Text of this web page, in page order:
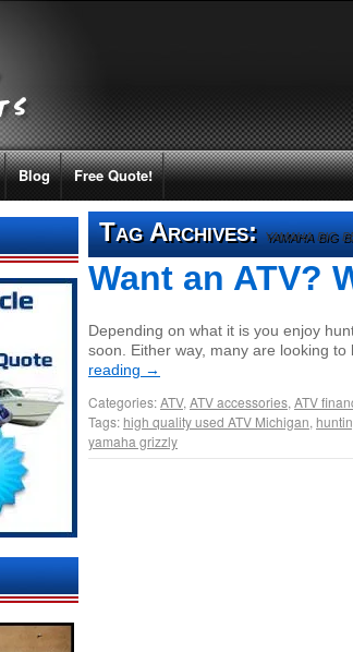
Blog Free Quote!
Tag Archives:yamaha big
Want an ATV?
Depending on what it is you enjoy
soon. Either way, many are looking
reading →
Categories:ATV, ATV accessories, ATV
Tags: high quality used ATV Michigan,
yamaha grizzly